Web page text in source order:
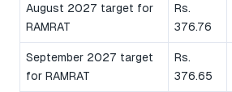
August 2027 target for
RAMRAT
Rs.
376.76
September 2027 target
for RAMRAT
Rs.
376.65